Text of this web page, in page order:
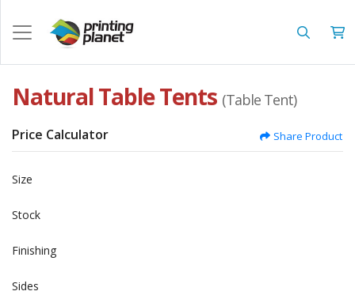
Natural Table Tents (Table Tent)
Price Calculator Share Product
Size
Stock
Finishing
Sides